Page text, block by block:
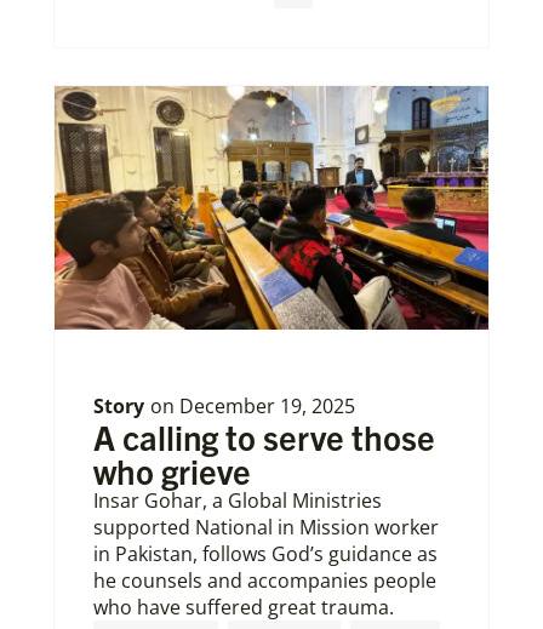
Story on December 19, 2025
A calling to serve those
who grieve
Insar Gohar, a Global Ministries
supported National in Mission worker
in Pakistan, follows God’s guidance as
he counsels and accompanies people
who have suffered great trauma.